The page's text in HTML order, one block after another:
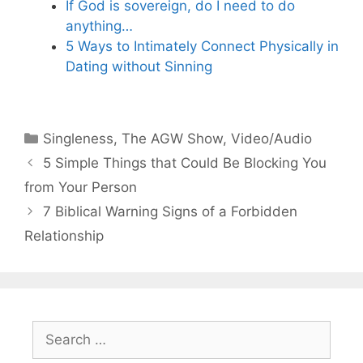
If God is sovereign, do I need to do
anything…
5 Ways to Intimately Connect Physically in
Dating without Sinning
Categories
Singleness,The AGW Show,Video/Audio
5 Simple Things that Could Be Blocking You
from Your Person
7 Biblical Warning Signs of a Forbidden
Relationship
Search
for: